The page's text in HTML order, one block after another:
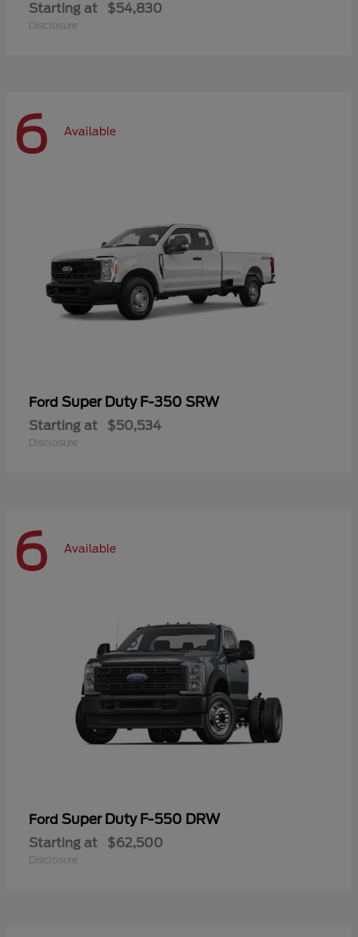
Starting at $54,830
Disclosure
6 Available
Ford Super Duty F-350 SRW
Starting at $50,534
Disclosure
6 Available
Ford Super Duty F-550 DRW
Starting at $62,500
Disclosure